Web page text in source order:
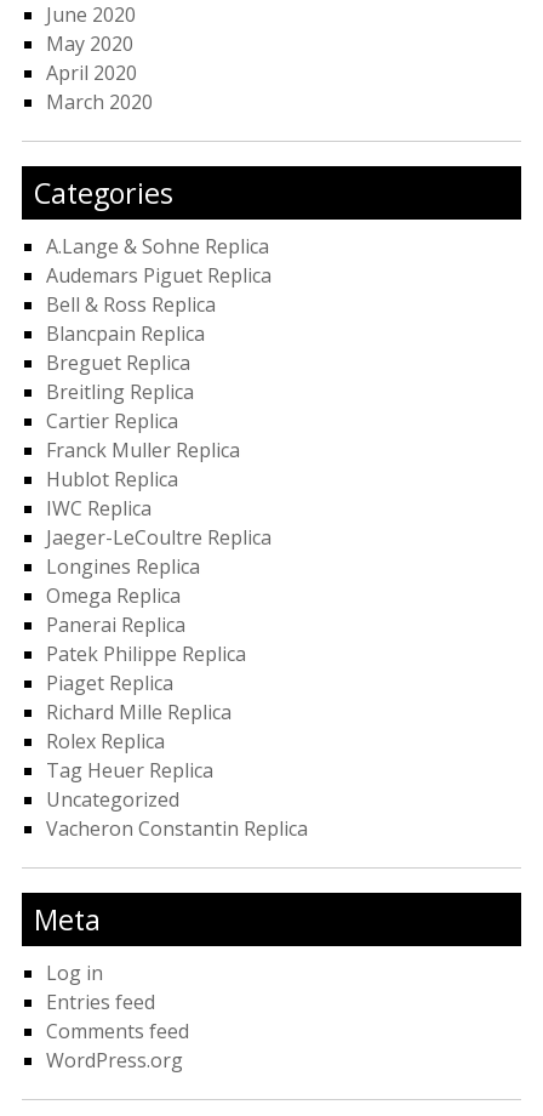
June 2020
May 2020
April 2020
March 2020
Categories
A.Lange & Sohne Replica
Audemars Piguet Replica
Bell & Ross Replica
Blancpain Replica
Breguet Replica
Breitling Replica
Cartier Replica
Franck Muller Replica
Hublot Replica
IWC Replica
Jaeger-LeCoultre Replica
Longines Replica
Omega Replica
Panerai Replica
Patek Philippe Replica
Piaget Replica
Richard Mille Replica
Rolex Replica
Tag Heuer Replica
Uncategorized
Vacheron Constantin Replica
Meta
Log in
Entries feed
Comments feed
WordPress.org